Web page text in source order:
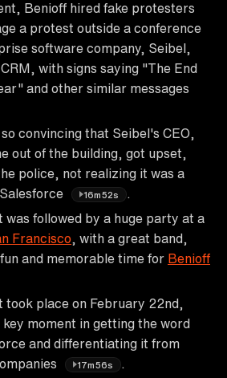
Benioff hired fake protesters
a protest outside a conference
software company, Seibel,
with signs saying "The End
and other similar messages
convincing that Seibel's CEO,
out of the building, got upset,
police, not realizing it was a
16m52s
was followed by a huge party at a
Francisco , with a great band,
and memorable time for Benioff
took place on February 22nd,
moment in getting the word
and differentiating it from
17m56s